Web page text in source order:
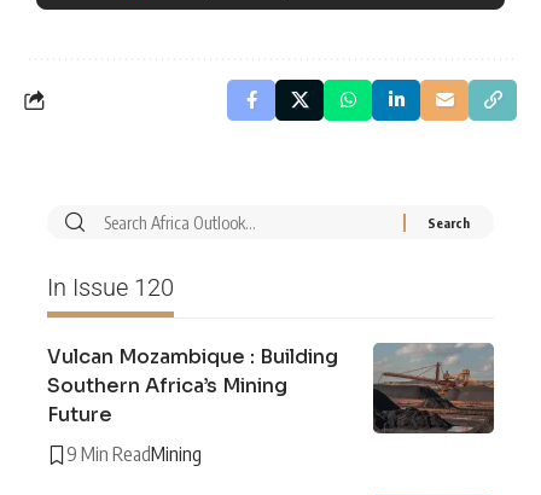
In Issue 120
Vulcan Mozambique : Building
Southern Africa’s Mining
Future
9 Min ReadMining